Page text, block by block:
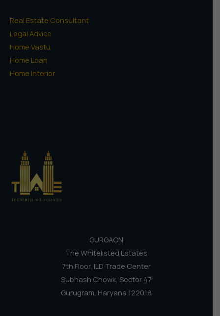
Real Estate Consultant
Legal Advice
Home Vastu
Home Loan
Home Interior
GURGAON
The Whitelisted Estates
7th Floor, ILD Trade Center
Subhash Chowk, Sector 47
Gurugram, Haryana 122018